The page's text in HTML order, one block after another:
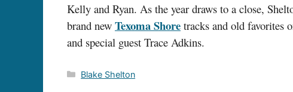
Kelly and Ryan. As the year draws to a close,
brand new Texoma Shore tracks and old favorites
and special guest Trace Adkins.
Categories
Blake Shelton